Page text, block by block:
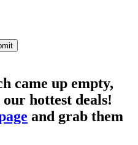
came up empty,
hottest deals!
and grab them